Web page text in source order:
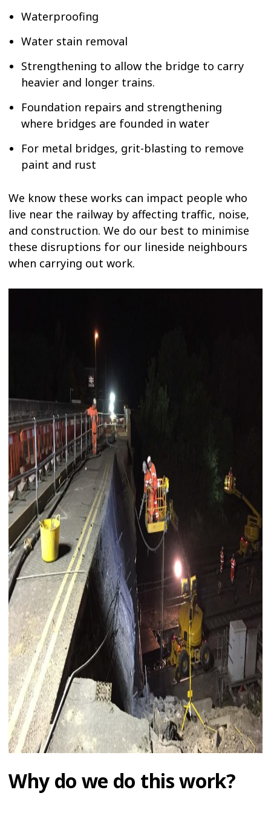
Waterproofing
Water stain removal
Strengthening to allow the bridge to carry
heavier and longer trains.
Foundation repairs and strengthening
where bridges are founded in water
For metal bridges, grit-blasting to remove
paint and rust
We know these works can impact people who
live near the railway by affecting traffic, noise,
and construction. We do our best to minimise
these disruptions for our lineside neighbours
when carrying out work.
Why do we do this work?